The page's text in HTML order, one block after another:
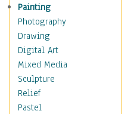
Home & Hearth
Maps
Military & Law
Motivational
Movies
Action & Adventure
Animation
Classics
Painting
Photography
Drawing
Digital Art
Mixed Media
Sculpture
Relief
Pastel